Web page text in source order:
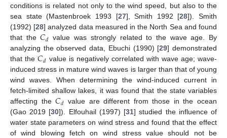
conditions is related not only to the wind speed, but also to the
sea state (Mastenbroek 1993 [27], Smith 1992 [28]). Smith
(1992) [28] analyzed data measured in the North Sea and found
that the𝐶𝑑 value was strongly related to the wave age. By
analyzing the observed data, Ebuchi (1990) [29] demonstrated
that the𝐶𝑑 value is negatively correlated with wave age; wave-
induced stress in mature wind waves is larger than that of young
wind waves. When determining the wind-induced current in
fetch-limited shallow lakes, it was found that the state variables
affecting the𝐶𝑑 value are different from those in the ocean
(Gao 2019 [30]). Elfouhail (1997) [31] studied the influence of
water state parameters on wind stress and found that the effect
of wind blowing fetch on wind stress value should not be